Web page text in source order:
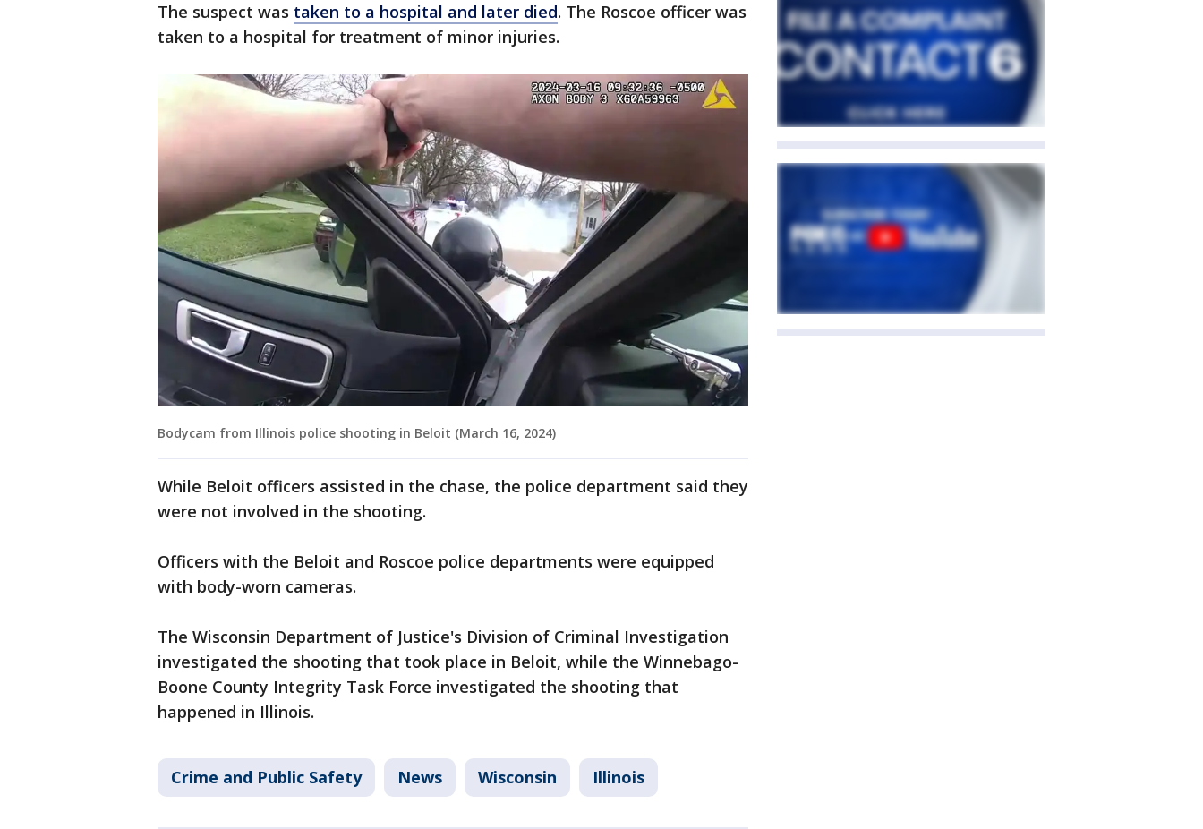
The suspect was taken to a hospital and later died. The Roscoe officer was
taken to a hospital for treatment of minor injuries.
Bodycam from Illinois police shooting in Beloit (March 16, 2024)
While Beloit officers assisted in the chase, the police department said they
were not involved in the shooting.
Officers with the Beloit and Roscoe police departments were equipped
with body-worn cameras.
The Wisconsin Department of Justice's Division of Criminal Investigation
investigated the shooting that took place in Beloit, while the Winnebago-
Boone County Integrity Task Force investigated the shooting that
happened in Illinois.
Crime and Public Safety News Wisconsin Illinois